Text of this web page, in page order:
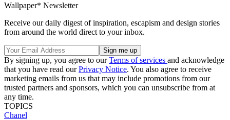
Wallpaper* Newsletter
Receive our daily digest of inspiration, escapism and design stories
from around the world direct to your inbox.
By signing up, you agree to ourTerms of services and acknowledge
that you have read ourPrivacy Notice. You also agree to receive
marketing emails from us that may include promotions from our
trusted partners and sponsors, which you can unsubscribe from at
any time.
TOPICS
Chanel